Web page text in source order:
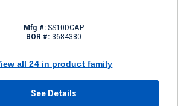
Mfg #:SS10DCAP
BOR #: 3684380
all 24 in product family
See Details